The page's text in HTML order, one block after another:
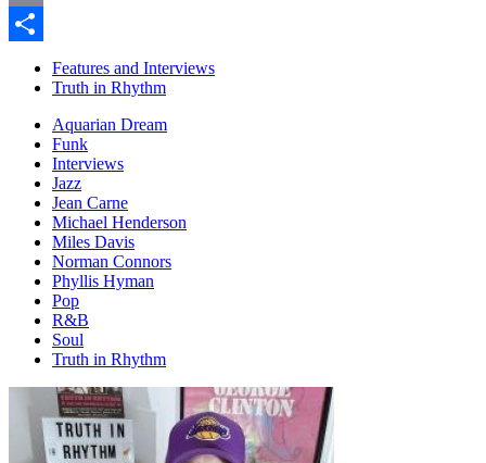
Print
Features and Interviews
Truth in Rhythm
Aquarian Dream
Funk
Interviews
Jazz
Jean Carne
Michael Henderson
Miles Davis
Norman Connors
Phyllis Hyman
Pop
R&B
Soul
Truth in Rhythm